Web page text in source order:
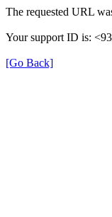
The requested URL
Your support ID is:
[Go Back]